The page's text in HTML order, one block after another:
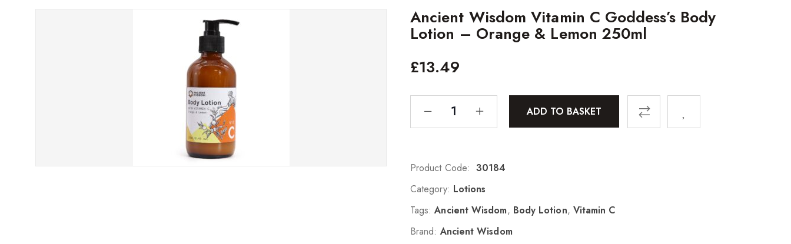
Ancient Wisdom Vitamin C Goddess’s Body
Lotion – Orange & Lemon 250ml
£13.49
ADD TO BASKET
Product Code: 30184
Category: Lotions
Tags: Ancient Wisdom, Body Lotion, Vitamin C
Brand:Ancient Wisdom